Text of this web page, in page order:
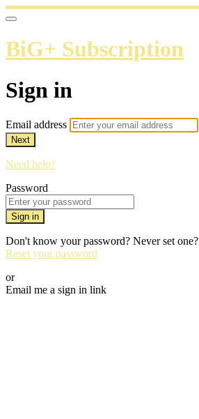
BiG+ Subscription
Sign in
Email address
Next
Need help?
Password
Sign in
Don't know your password? Never set one?
Reset your password
or
Email me a sign in link